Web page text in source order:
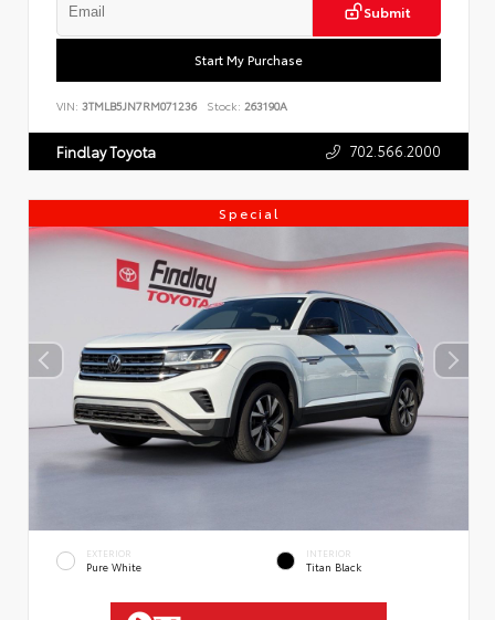
Submit
Start My Purchase
VIN: 3TMLB5JN7RM071236 Stock: 263190A
Findlay Toyota 702.566.2000
Special
EXTERIOR
Pure White
INTERIOR
Titan Black